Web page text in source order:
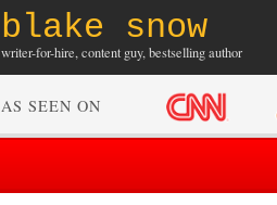
blake snow
writer-for-hire, content guy, bestselling author
AS SEEN ON